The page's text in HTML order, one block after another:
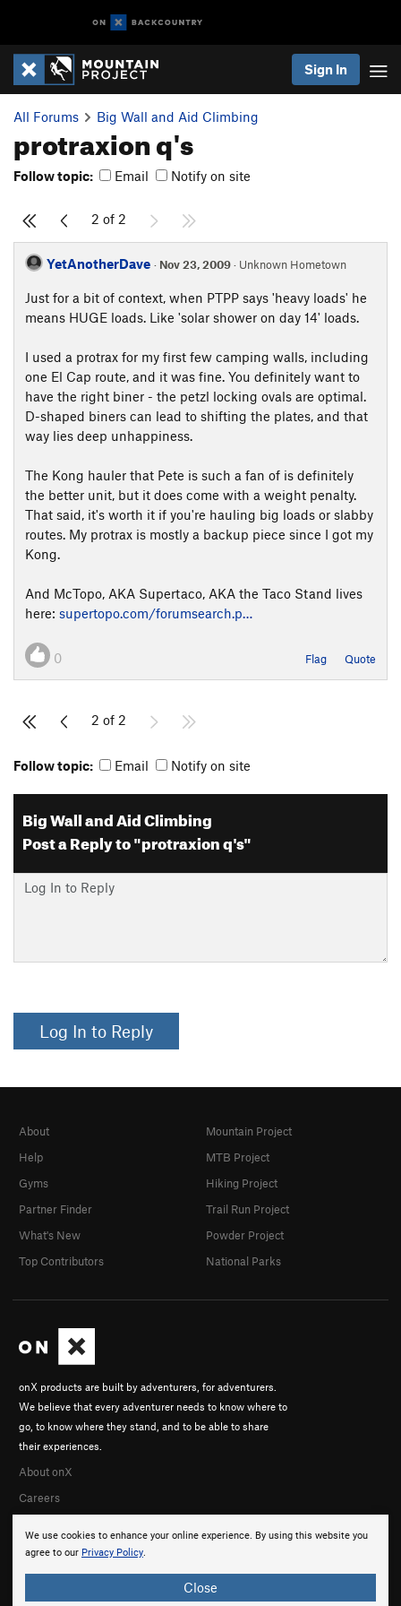
Sign In
All Forums Big Wall and Aid Climbing
protraxion q's
Follow topic: Email Notify on site
2 of 2
YetAnotherDave · Nov 23, 2009· Unknown Hometown
Just for a bit of context, when PTPP says 'heavy loads' he
means HUGE loads. Like 'solar shower on day 14' loads.
I used a protrax for my first few camping walls, including
one El Cap route, and it was fine. You definitely want to
have the right biner - the petzl locking ovals are optimal.
D-shaped biners can lead to shifting the plates, and that
way lies deep unhappiness.
The Kong hauler that Pete is such a fan of is definitely
the better unit, but it does come with a weight penalty.
That said, it's worth it if you're hauling big loads or slabby
routes. My protrax is mostly a backup piece since I got my
Kong.
And McTopo, AKA Supertaco, AKA the Taco Stand lives
here: supertopo.com/forumsearch.p…
0 Flag Quote
2 of 2
Follow topic: Email Notify on site
Big Wall and Aid Climbing
Post a Reply to "protraxion q's"
Log In to Reply
We use cookies to enhance your online experience. By using this website you
agree to our Privacy Policy.
Close
onX products are built by adventurers, for adventurers.
We believe that every adventurer needs to know where to
go, to know where they stand, and to be able to share
their experiences.
About onX
Careers
About
Help
Gyms
Partner Finder
What's New
Top Contributors
Mountain Project
MTB Project
Hiking Project
Trail Run Project
Powder Project
National Parks